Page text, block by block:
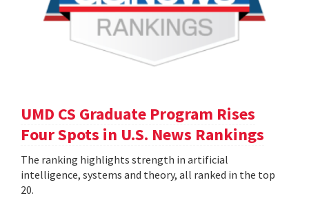
UMD CS Graduate Program Rises
Four Spots in U.S. News Rankings
The ranking highlights strength in artificial
intelligence, systems and theory, all ranked in the top
20.